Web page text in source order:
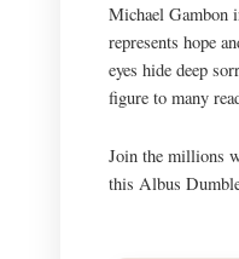
Michael Gambon
represents hope
eyes hide deep
figure to many
Join the millions
this Albus